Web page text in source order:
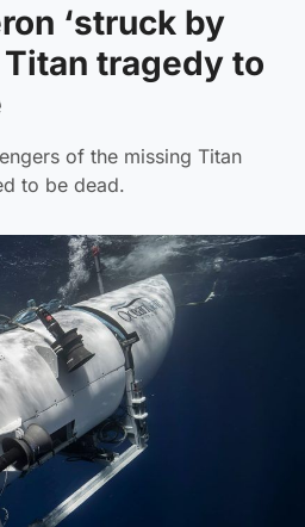
‘struck by
tragedy to
of the missing Titan
to be dead.